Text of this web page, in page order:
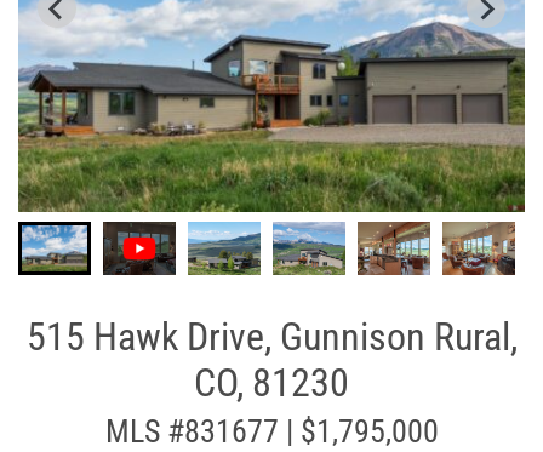
515 Hawk Drive, Gunnison Rural,
CO, 81230
MLS #831677 | $1,795,000